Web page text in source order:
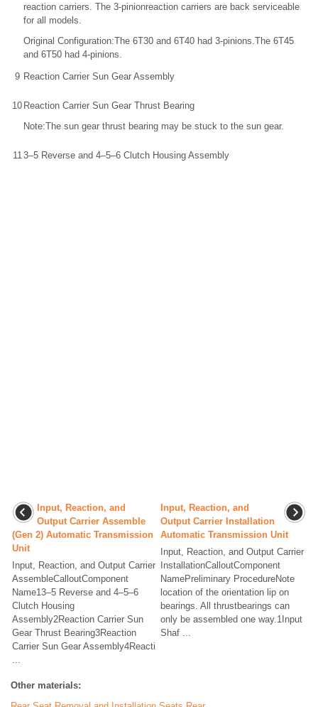
reaction carriers. The 3-pinionreaction carriers are back serviceable
for all models.
Original Configuration:The 6T30 and 6T40 had 3-pinions.The 6T45
and 6T50 had 4-pinions.
9 Reaction Carrier Sun Gear Assembly
10 Reaction Carrier Sun Gear Thrust Bearing
Note:The sun gear thrust bearing may be stuck to the sun gear.
11 3–5 Reverse and 4–5–6 Clutch Housing Assembly
Input, Reaction, and
Output Carrier Assemble
(Gen 2) Automatic Transmission
Unit
Input, Reaction, and Output Carrier
AssembleCalloutComponent
Name13–5 Reverse and 4–5–6
Clutch Housing
Assembly2Reaction Carrier Sun
Gear Thrust Bearing3Reaction
Carrier Sun Gear Assembly4Reacti
Input, Reaction, and
Output Carrier Installation
Automatic Transmission Unit
Input, Reaction, and Output Carrier
InstallationCalloutComponent
NamePreliminary ProcedureNote
location of the orientation lip on
bearings. All thrustbearings can
only be assembled one way.1Input
Shaf ...
Other materials: